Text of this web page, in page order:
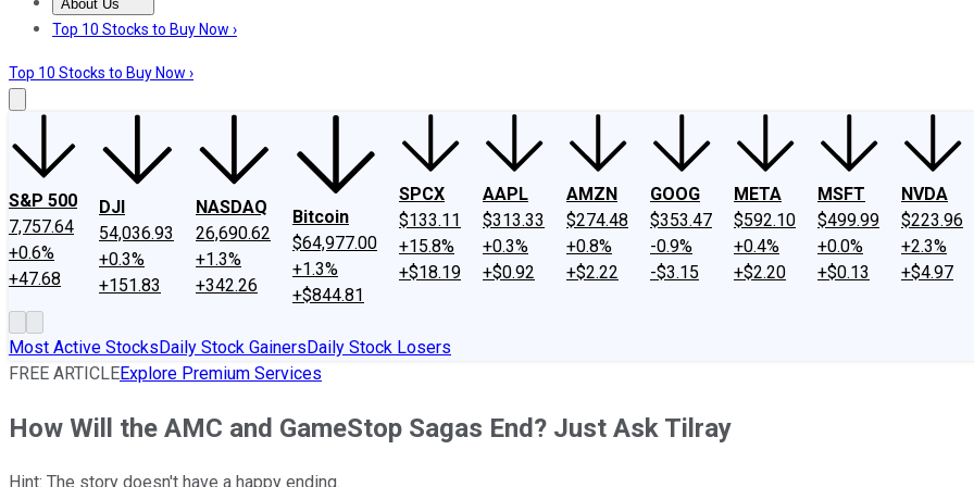
About Us
About UsContact UsInvesting Philosophy
Top 10 Stocks to Buy Now ›
Top 10 Stocks to Buy Now ›
S&P 500
7,757.64
+0.6%
+47.68
DJI
54,036.93
+0.3%
+151.83
NASDAQ
26,690.62
+1.3%
+342.26
Bitcoin
$64,977.00
+1.3%
+$844.81
SPCX
$133.11
+15.8%
+$18.19
AAPL
$313.33
+0.3%
+$0.92
AMZN
$274.48
+0.8%
+$2.22
GOOG
$353.47
-0.9%
-$3.15
META
$592.10
+0.4%
+$2.20
MSFT
$499.99
+0.0%
+$0.13
NVDA
$223.96
+2.3%
+$4.97
Most Active StocksDaily Stock GainersDaily Stock Losers
FREE ARTICLEExplore Premium Services
How Will the AMC and GameStop Sagas End? Just Ask Tilray
Hint: The story doesn't have a happy ending.